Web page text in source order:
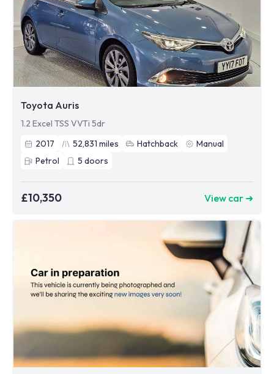
Toyota Auris
1.2 Excel TSS VVTi 5dr
2017
52,831 miles Hatchback
Manual
Petrol
5 doors
£10,350 View car ➜